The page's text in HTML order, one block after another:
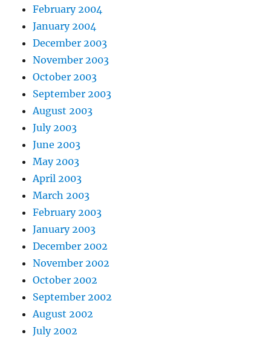
February 2004
January 2004
December 2003
November 2003
October 2003
September 2003
August 2003
July 2003
June 2003
May 2003
April 2003
March 2003
February 2003
January 2003
December 2002
November 2002
October 2002
September 2002
August 2002
July 2002